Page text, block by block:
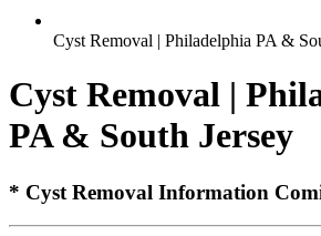
Cyst Removal | Philadelphia PA &
Cyst Removal |
PA & South Jersey
* Cyst Removal Information